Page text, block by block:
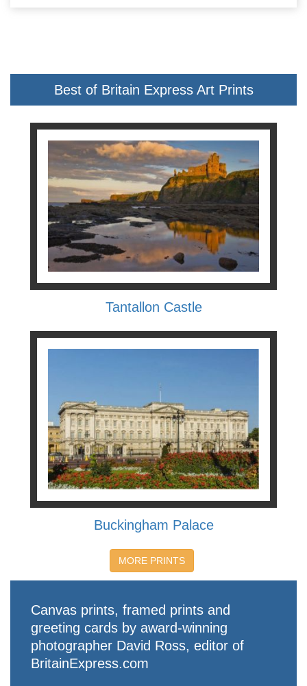
Best of Britain Express Art Prints
Tantallon Castle
Buckingham Palace
MORE PRINTS
Canvas prints, framed prints and
greeting cards by award-winning
photographer David Ross, editor of
BritainExpress.com